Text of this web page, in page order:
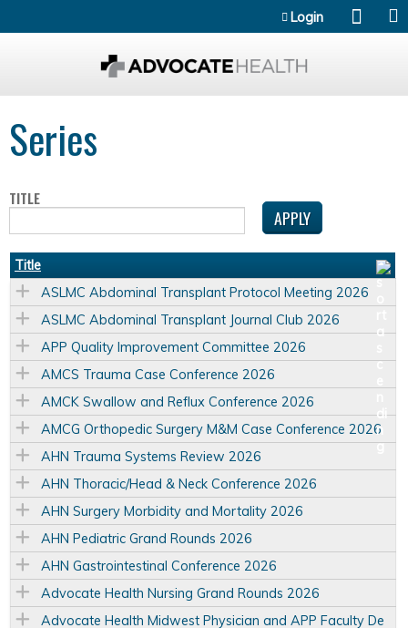
Login
Series
TITLE
Title
ASLMC Abdominal Transplant Protocol Meeting 2026
ASLMC Abdominal Transplant Journal Club 2026
APP Quality Improvement Committee 2026
AMCS Trauma Case Conference 2026
AMCK Swallow and Reflux Conference 2026
AMCG Orthopedic Surgery M&M Case Conference 2026
AHN Trauma Systems Review 2026
AHN Thoracic/Head & Neck Conference 2026
AHN Surgery Morbidity and Mortality 2026
AHN Pediatric Grand Rounds 2026
AHN Gastrointestinal Conference 2026
Advocate Health Nursing Grand Rounds 2026
Advocate Health Midwest Physician and APP Faculty De